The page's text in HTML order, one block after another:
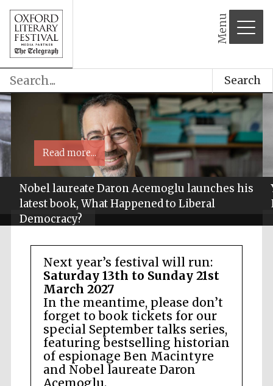
Menu
Search
Nobel laureate Daron Acemoglu launches his
latest book, What Happened to Liberal
Democracy?
Read more...
Next year’s festival will run:
Saturday 13th to Sunday 21st
March 2027
In the meantime, please don’t
forget to book tickets for our
special September talks series,
featuring bestselling historian
of espionage Ben Macintyre
and Nobel laureate Daron
Acemoglu.